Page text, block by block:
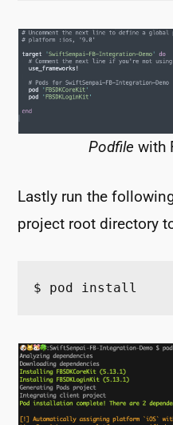
Podfile with
Lastly run the
project root directory
$ pod install